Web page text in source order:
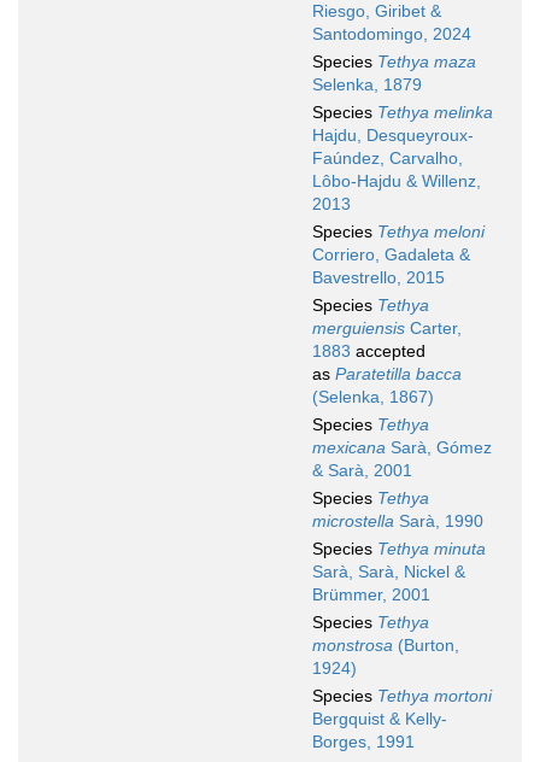
Riesgo, Giribet &
Santodomingo, 2024
Species Tethya maza
Selenka, 1879
Species Tethya melinka
Hajdu, Desqueyroux-
Faúndez, Carvalho,
Lôbo-Hajdu & Willenz,
2013
Species Tethya meloni
Corriero, Gadaleta &
Bavestrello, 2015
Species Tethya
merguiensis Carter,
1883 accepted
as Paratetilla bacca
(Selenka, 1867)
Species Tethya
mexicana Sarà, Gómez
& Sarà, 2001
Species Tethya
microstella Sarà, 1990
Species Tethya minuta
Sarà, Sarà, Nickel &
Brümmer, 2001
Species Tethya
monstrosa (Burton,
1924)
Species Tethya mortoni
Bergquist & Kelly-
Borges, 1991